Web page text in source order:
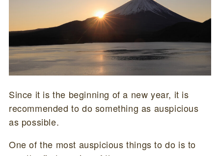
Since it is the beginning of a new year, it is
recommended to do something as auspicious
as possible.
One of the most auspicious things to do is to